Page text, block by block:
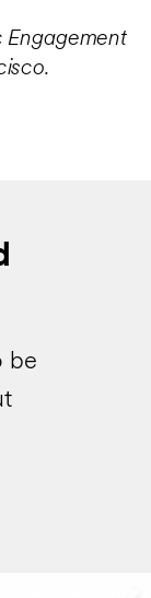
Engagement
be